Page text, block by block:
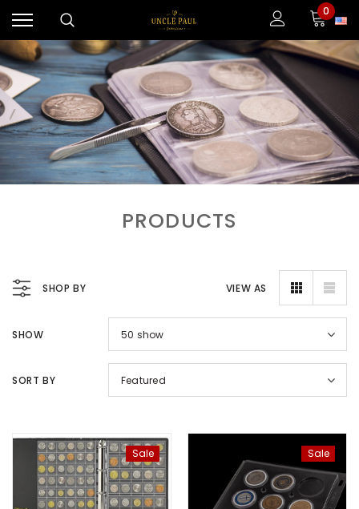
0
PRODUCTS
SHOP BY VIEW AS
SHOW 50 show
SORT BY Featured
Sale Sale
Album -...